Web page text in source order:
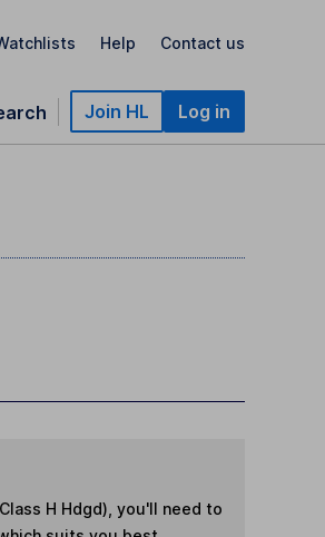
Help Contact us
Join HL Log in
H Hdgd) , you'll need to